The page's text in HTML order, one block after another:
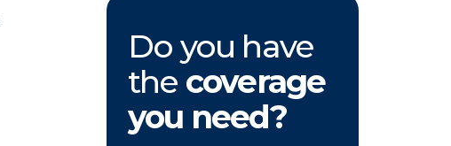
Do you have
the coverage
you need?